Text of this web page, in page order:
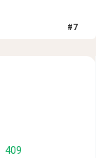
#7
409